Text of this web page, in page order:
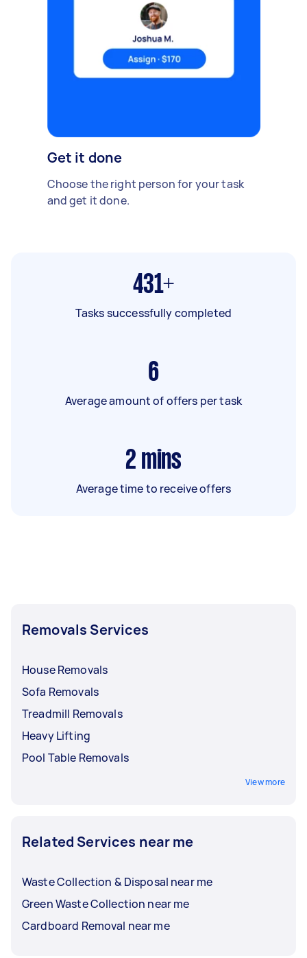
Get it done
Choose the right person for your task
and get it done.
431+
Tasks successfully completed
6
Average amount of offers per task
2 mins
Average time to receive offers
Removals Services
House Removals
Sofa Removals
Treadmill Removals
Heavy Lifting
Pool Table Removals
View more
Related Services near me
Waste Collection & Disposal near me
Green Waste Collection near me
Cardboard Removal near me